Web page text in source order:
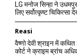
LG मनोज सिन्हा ने उधमपुर
लिए सर्वोत्कृष्ट चिकित्सा
Reasi
वैष्णो देवी श्राइन में
कोर्ट ने क्राइम ब्रांच